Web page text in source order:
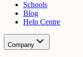
Schools
Blog
Help Centre
Company